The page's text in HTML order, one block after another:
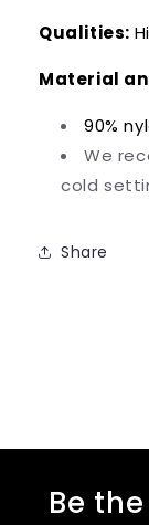
Qualities:
Material
90%
We
cold
Share
Be